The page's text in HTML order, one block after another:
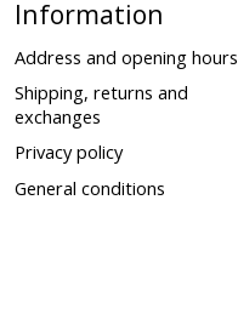
Information
Address and opening hours
Shipping, returns and
exchanges
Privacy policy
General conditions